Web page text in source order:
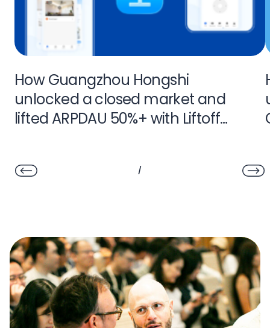
How Guangzhou Hongshi
unlocked a closed market and
lifted ARPDAU 50%+ with Liftoff
/